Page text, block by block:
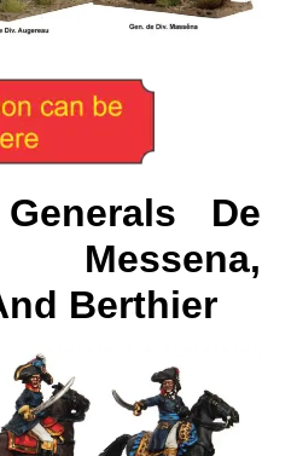
De
Messena,
Berthier